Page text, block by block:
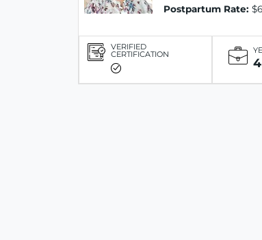
Postpartum Rate:
VERIFIED
CERTIFICATION
4